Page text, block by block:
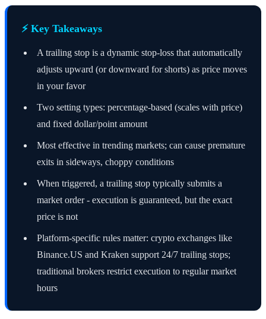
⚡ Key Takeaways
A trailing stop is a dynamic stop-loss that automatically
adjusts upward (or downward for shorts) as price moves
in your favor
Two setting types: percentage-based (scales with price)
and fixed dollar/point amount
Most effective in trending markets; can cause premature
exits in sideways, choppy conditions
When triggered, a trailing stop typically submits a
market order - execution is guaranteed, but the exact
price is not
Platform-specific rules matter: crypto exchanges like
Binance.US and Kraken support 24/7 trailing stops;
traditional brokers restrict execution to regular market
hours